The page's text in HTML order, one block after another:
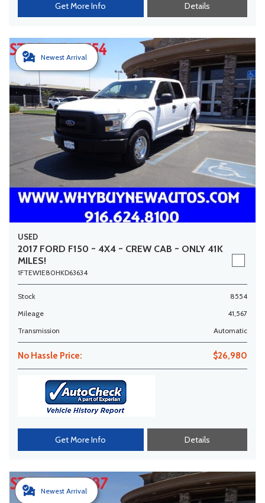
Get More Info Details
Newest Arrival
USED
2017 FORD F150 ~ 4X4 ~ CREW CAB ~ ONLY 41K
MILES!
1FTEW1E80HKD63634
Stock
8554
Mileage
41,567
Transmission
Automatic
No Hassle Price: $26,980
Get More Info Details
Newest Arrival